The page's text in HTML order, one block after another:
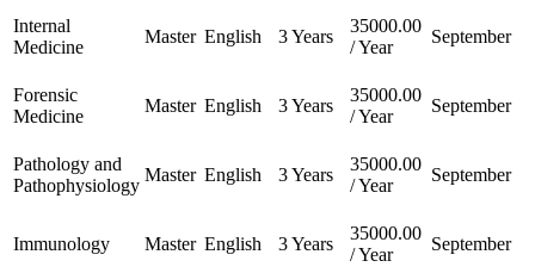
Internal
Medicine
Master English 3 Years
35000.00
/ Year
September
Forensic
Medicine
Master English 3 Years
35000.00
/ Year
September
Pathology and
Pathophysiology
Master English 3 Years
35000.00
/ Year
September
Immunology Master English 3 Years
35000.00
/ Year
September